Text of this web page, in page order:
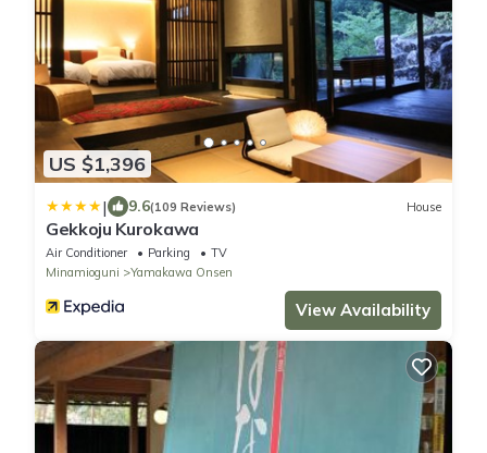
US $1,396
| 9.6(109 Reviews) House
Gekkoju Kurokawa
Air Conditioner Parking
TV
Minamioguni
Yamakawa Onsen
View Availability